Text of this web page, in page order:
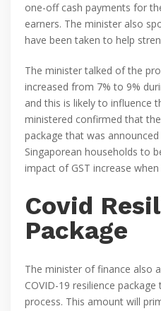
one-off cash payments for
earners. The minister also
have been taken to help
The minister talked of the
increased from 7% to 9%
and this is likely to influence
ministered confirmed that
package that was
Singaporean households to
impact of GST increase
Covid
Package
The minister of finance also
COVID-19 resilience
process. This amount will